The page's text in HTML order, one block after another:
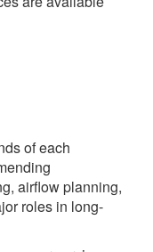
of each
airflow planning,
roles in long-